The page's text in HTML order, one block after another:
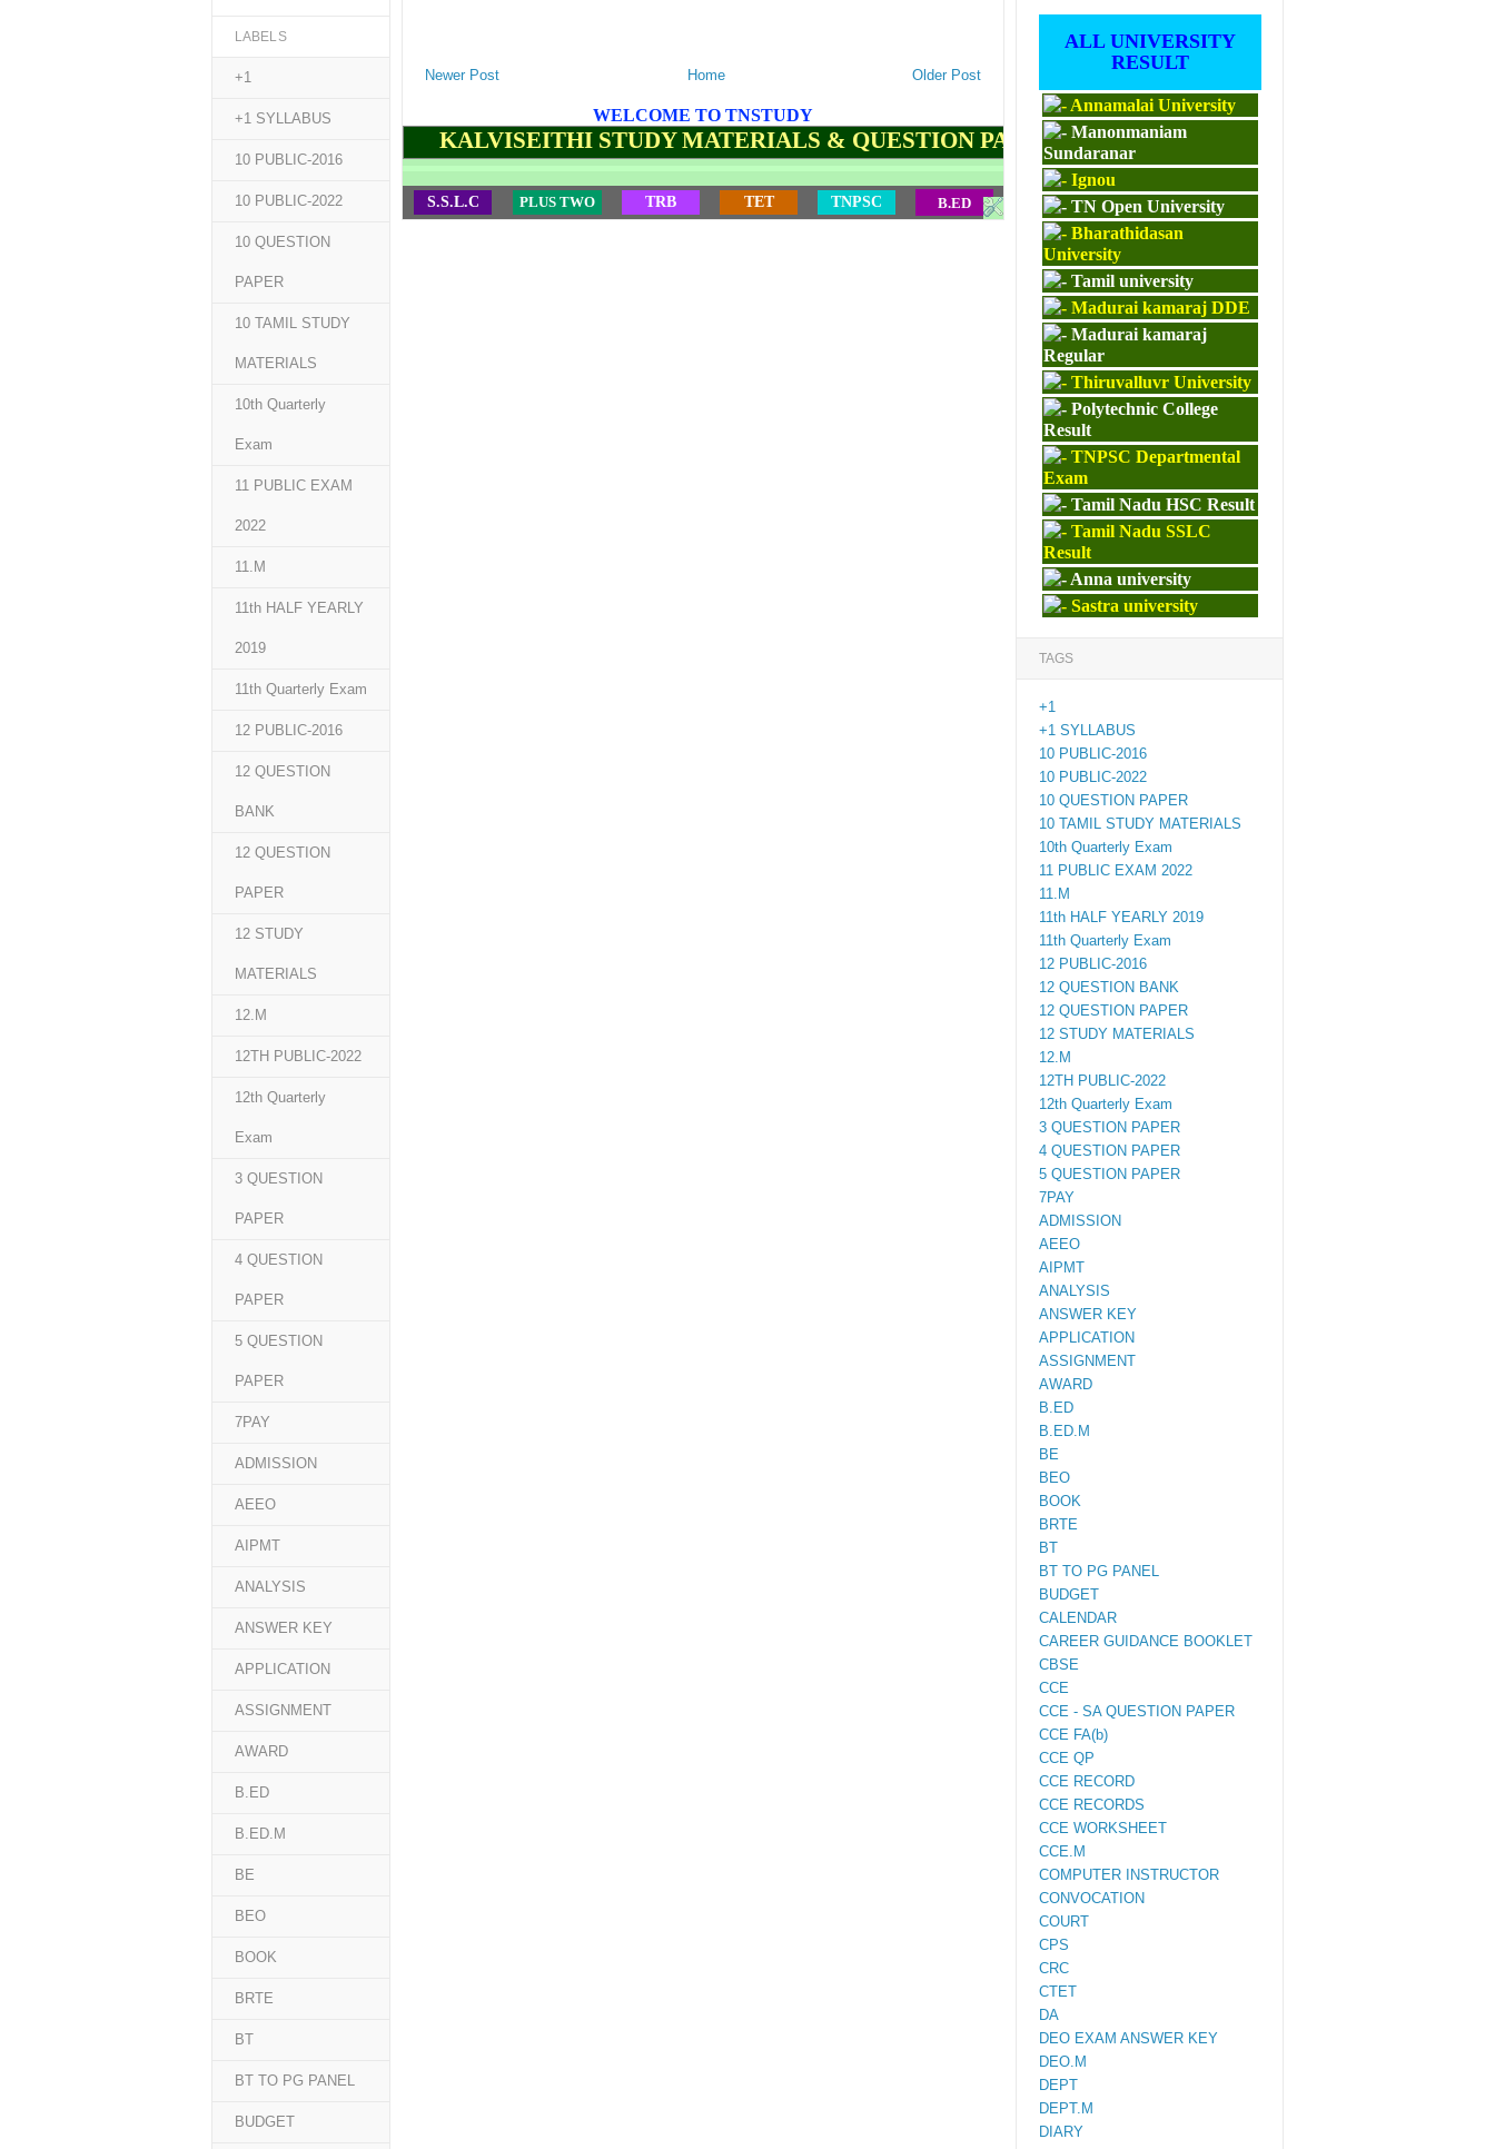
Newer Post Older Post
Home
WELCOME TO TNSTUDY
KALVISEITHI STUDY MATERIALS & QUESTION PAPERS
S.S.L.C PLUS TWO TRB TET TNPSC B.ED M.ED
LABELS
+1
+1 SYLLABUS
10 PUBLIC-2016
10 PUBLIC-2022
10 QUESTION
PAPER
10 TAMIL STUDY
MATERIALS
10th Quarterly
Exam
11 PUBLIC EXAM
2022
11.M
11th HALF YEARLY
2019
11th Quarterly Exam
12 PUBLIC-2016
12 QUESTION
BANK
12 QUESTION
PAPER
12 STUDY
MATERIALS
12.M
12TH PUBLIC-2022
12th Quarterly
Exam
3 QUESTION
PAPER
4 QUESTION
PAPER
5 QUESTION
PAPER
7PAY
ADMISSION
AEEO
AIPMT
ANALYSIS
ANSWER KEY
APPLICATION
ASSIGNMENT
AWARD
B.ED
B.ED.M
BE
BEO
BOOK
BRTE
BT
BT TO PG PANEL
BUDGET
ALL UNIVERSITY
RESULT
Annamalai University
Manonmaniam
Sundaranar
Ignou
TN Open University
Bharathidasan
University
Tamil university
Madurai kamaraj DDE
Madurai kamaraj
Regular
Thiruvalluvr University
Polytechnic College
Result
TNPSC Departmental
Exam
Tamil Nadu HSC Result
Tamil Nadu SSLC
Result
Anna university
Sastra university
TAGS
+1
+1 SYLLABUS
10 PUBLIC-2016
10 PUBLIC-2022
10 QUESTION PAPER
10 TAMIL STUDY MATERIALS
10th Quarterly Exam
11 PUBLIC EXAM 2022
11.M
11th HALF YEARLY 2019
11th Quarterly Exam
12 PUBLIC-2016
12 QUESTION BANK
12 QUESTION PAPER
12 STUDY MATERIALS
12.M
12TH PUBLIC-2022
12th Quarterly Exam
3 QUESTION PAPER
4 QUESTION PAPER
5 QUESTION PAPER
7PAY
ADMISSION
AEEO
AIPMT
ANALYSIS
ANSWER KEY
APPLICATION
ASSIGNMENT
AWARD
B.ED
B.ED.M
BE
BEO
BOOK
BRTE
BT
BT TO PG PANEL
BUDGET
CALENDAR
CAREER GUIDANCE BOOKLET
CBSE
CCE
CCE - SA QUESTION PAPER
CCE FA(b)
CCE QP
CCE RECORD
CCE RECORDS
CCE WORKSHEET
CCE.M
COMPUTER INSTRUCTOR
CONVOCATION
COURT
CPS
CRC
CTET
DA
DEO EXAM ANSWER KEY
DEO.M
DEPT
DEPT.M
DIARY